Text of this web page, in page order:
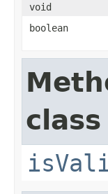
void
boolean